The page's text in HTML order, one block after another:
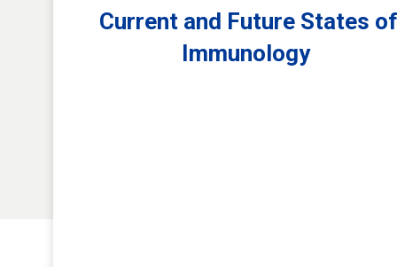
Current and Future States of
Immunology ​